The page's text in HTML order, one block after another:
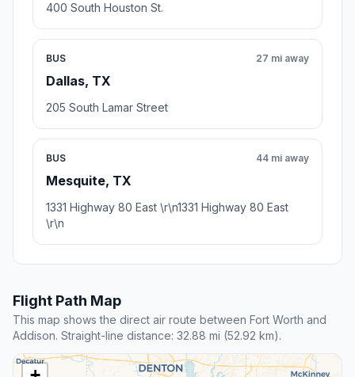
400 South Houston St.
BUS
Dallas, TX
27 mi away
205 South Lamar Street
BUS
Mesquite, TX
44 mi away
1331 Highway 80 East \r\n1331 Highway 80 East
\r\n
Flight Path Map
This map shows the direct air route between Fort Worth and
Addison. Straight-line distance: 32.88 mi (52.92 km).